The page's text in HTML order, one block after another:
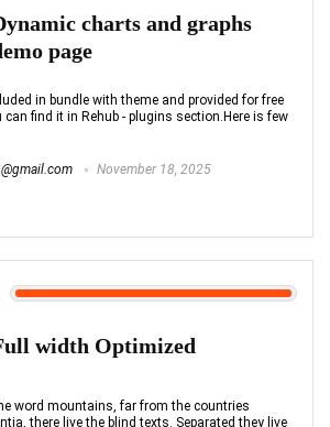
charts and graphs
page
in bundle with theme and provided for free
find it in Rehub - plugins section.Here is few
November 18, 2025
width Optimized
word mountains, far from the countries
there live the blind texts. Separated they live